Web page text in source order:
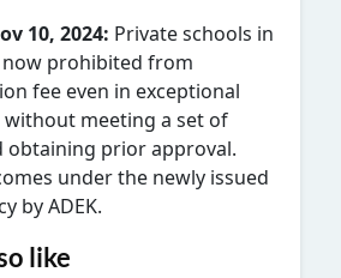
10, 2024: Private schools in
now prohibited from
fee even in exceptional
without meeting a set of
obtaining prior approval.
under the newly issued
by ADEK.
like